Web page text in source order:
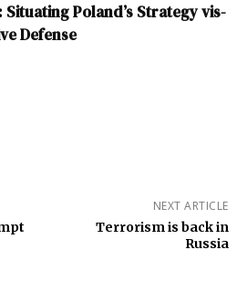
Poland’s Strategy vis-
Defense
NEXT ARTICLE
Terrorism is back in
Russia